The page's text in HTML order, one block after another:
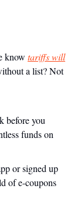
know tariffs will
a list? Not
before you
funds on
or signed up
of e-coupons